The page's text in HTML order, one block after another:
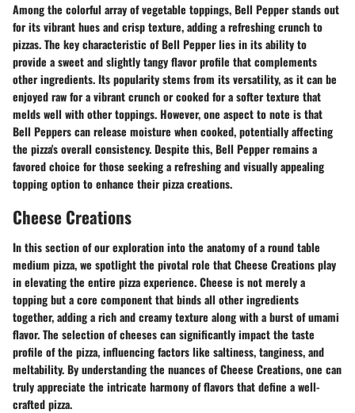
Among the colorful array of vegetable toppings, Bell Pepper stands out
for its vibrant hues and crisp texture, adding a refreshing crunch to
pizzas. The key characteristic of Bell Pepper lies in its ability to
provide a sweet and slightly tangy flavor profile that complements
other ingredients. Its popularity stems from its versatility, as it can be
enjoyed raw for a vibrant crunch or cooked for a softer texture that
melds well with other toppings. However, one aspect to note is that
Bell Peppers can release moisture when cooked, potentially affecting
the pizza's overall consistency. Despite this, Bell Pepper remains a
favored choice for those seeking a refreshing and visually appealing
topping option to enhance their pizza creations.
Cheese Creations
In this section of our exploration into the anatomy of a round table
medium pizza, we spotlight the pivotal role that Cheese Creations play
in elevating the entire pizza experience. Cheese is not merely a
topping but a core component that binds all other ingredients
together, adding a rich and creamy texture along with a burst of umami
flavor. The selection of cheeses can significantly impact the taste
profile of the pizza, influencing factors like saltiness, tanginess, and
meltability. By understanding the nuances of Cheese Creations, one can
truly appreciate the intricate harmony of flavors that define a well-
crafted pizza.